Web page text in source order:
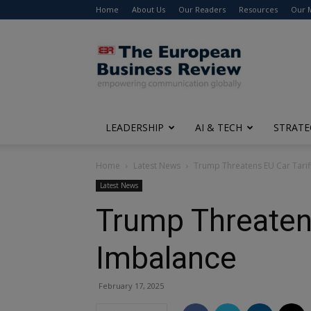
Home About Us Our Readers Resources Our
The
European
Business
Review
LEADERSHIP AI & TECH
Home Latest News Trump Threatens EU Car
Latest News
Trump
Imbalance
February 17, 2025